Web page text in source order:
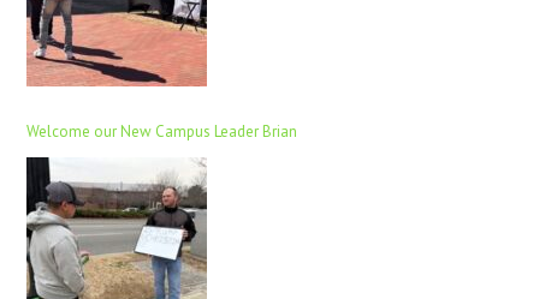
Welcome our New Campus Leader Brian